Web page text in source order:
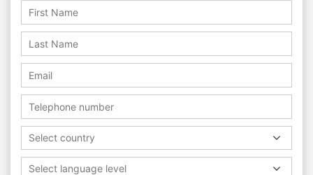
Select country
Select language level